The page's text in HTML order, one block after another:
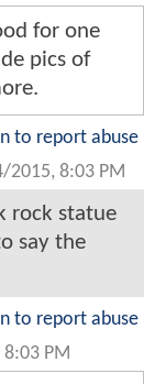
for one
pics of
to report abuse
2015, 8:03 PM
rock statue
say the
to report abuse
PM